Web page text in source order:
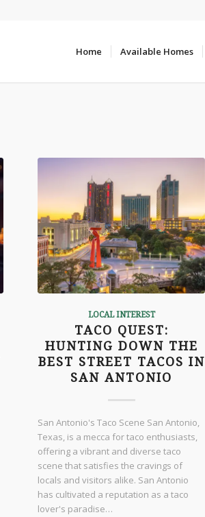
Home Available Homes
LOCAL INTEREST
TACO QUEST:
HUNTING DOWN THE
BEST STREET TACOS IN
SAN ANTONIO
San Antonio's Taco Scene San Antonio,
Texas, is a mecca for taco enthusiasts,
offering a vibrant and diverse taco
scene that satisfies the cravings of
locals and visitors alike. San Antonio
has cultivated a reputation as a taco
lover's paradise…